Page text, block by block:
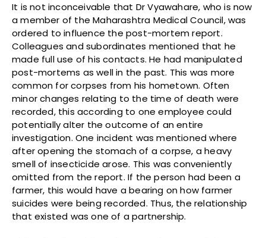
It is not inconceivable that Dr Vyawahare, who is now
a member of the Maharashtra Medical Council, was
ordered to influence the post-mortem report.
Colleagues and subordinates mentioned that he
made full use of his contacts. He had manipulated
post-mortems as well in the past. This was more
common for corpses from his hometown. Often
minor changes relating to the time of death were
recorded, this according to one employee could
potentially alter the outcome of an entire
investigation. One incident was mentioned where
after opening the stomach of a corpse, a heavy
smell of insecticide arose. This was conveniently
omitted from the report. If the person had been a
farmer, this would have a bearing on how farmer
suicides were being recorded. Thus, the relationship
that existed was one of a partnership.